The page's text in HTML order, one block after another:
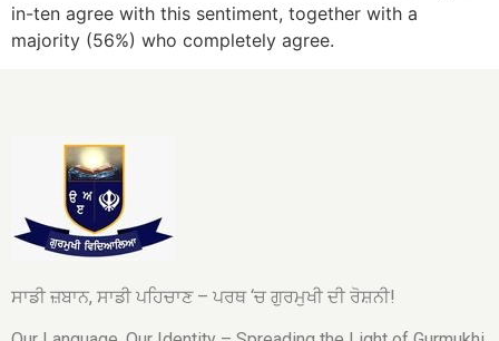
in-ten agree with this sentiment, together with a
majority (56%) who completely agree.
ਸਾਡੀ ਜ਼ਬਾਨ, ਸਾਡੀ ਪਹਿਚਾਣ – ਪਰਥ ‘ਚ ਗੁਰਮੁਖੀ ਦੀ ਰੋਸ਼ਨੀ!